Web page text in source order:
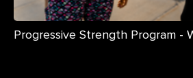
Progressive Strength Program -